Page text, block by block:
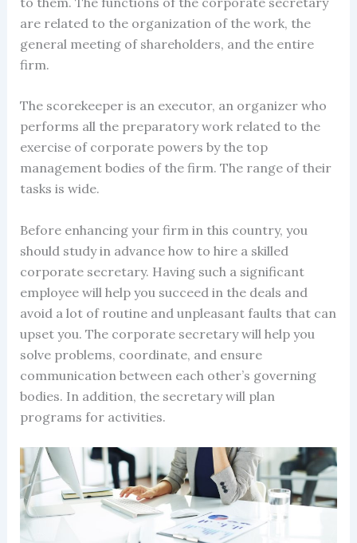
are related to the organization of the work, the
general meeting of shareholders, and the entire
firm.
The scorekeeper is an executor, an organizer who
performs all the preparatory work related to the
exercise of corporate powers by the top
management bodies of the firm. The range of their
tasks is wide.
Before enhancing your firm in this country, you
should study in advance how to hire a skilled
corporate secretary. Having such a significant
employee will help you succeed in the deals and
avoid a lot of routine and unpleasant faults that can
upset you. The corporate secretary will help you
solve problems, coordinate, and ensure
communication between each other’s governing
bodies. In addition, the secretary will plan
programs for activities.